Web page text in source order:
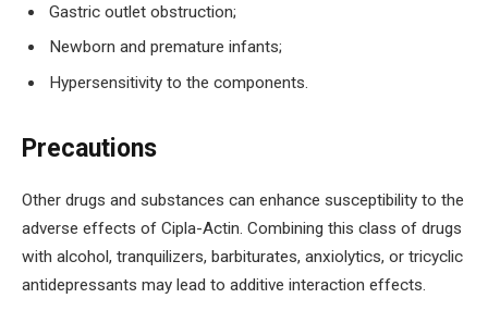
Gastric outlet obstruction;
Newborn and premature infants;
Hypersensitivity to the components.
Precautions
Other drugs and substances can enhance susceptibility to the
adverse effects of Cipla-Actin. Combining this class of drugs
with alcohol, tranquilizers, barbiturates, anxiolytics, or tricyclic
antidepressants may lead to additive interaction effects.